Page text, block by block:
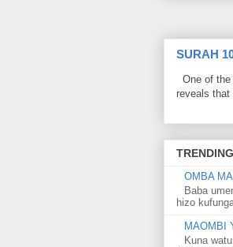
SURAH
One of the
reveals that
OMBA
Baba
hizo
MAOMBI
Kuna